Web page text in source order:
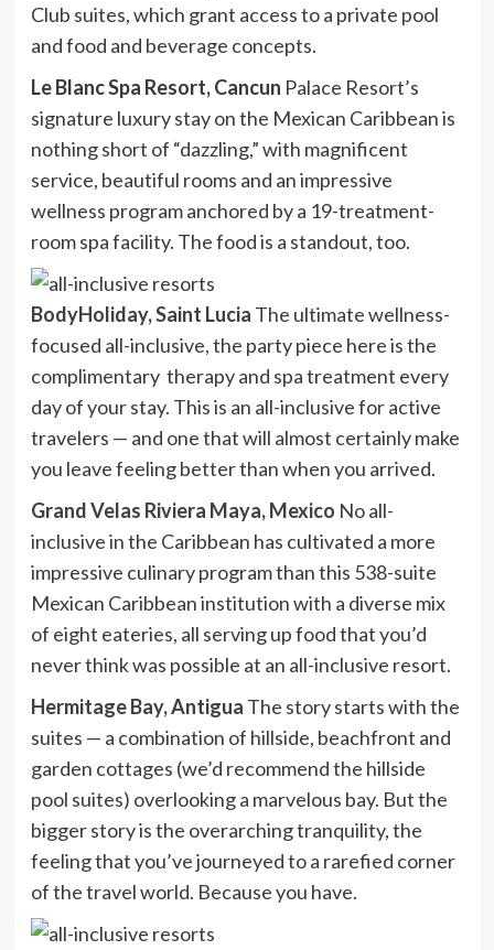
Club suites, which grant access to a private pool
and food and beverage concepts.
Le Blanc Spa Resort, Cancun Palace Resort’s
signature luxury stay on the Mexican Caribbean is
nothing short of “dazzling,” with magnificent
service, beautiful rooms and an impressive
wellness program anchored by a 19-treatment-
room spa facility. The food is a standout, too.
BodyHoliday, Saint Lucia The ultimate wellness-
focused all-inclusive, the party piece here is the
complimentary therapy and spa treatment every
day of your stay. This is an all-inclusive for active
travelers — and one that will almost certainly make
you leave feeling better than when you arrived.
Grand Velas Riviera Maya, Mexico No all-
inclusive in the Caribbean has cultivated a more
impressive culinary program than this 538-suite
Mexican Caribbean institution with a diverse mix
of eight eateries, all serving up food that you’d
never think was possible at an all-inclusive resort.
Hermitage Bay, Antigua The story starts with the
suites — a combination of hillside, beachfront and
garden cottages (we’d recommend the hillside
pool suites) overlooking a marvelous bay. But the
bigger story is the overarching tranquility, the
feeling that you’ve journeyed to a rarefied corner
of the travel world. Because you have.